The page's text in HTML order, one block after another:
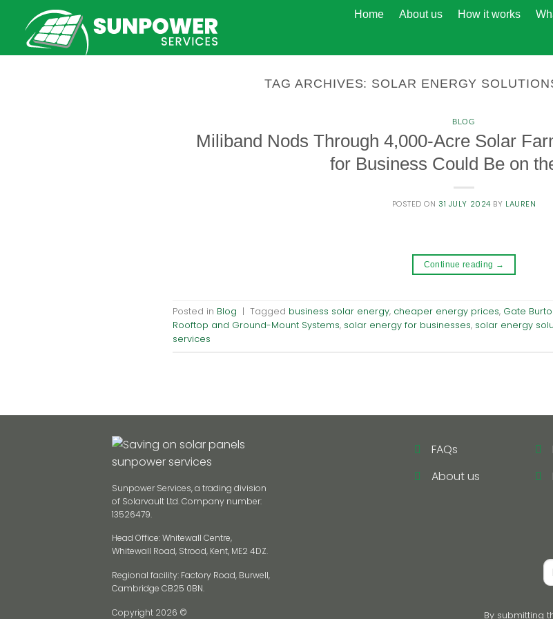
content
Home About us How it works
TAG ARCHIVES: SOLAR ENERGY
BLOG
Miliband Nods Through 4,000-Acre Solar
for Business Could Be on
POSTED ON31 JULY 2024 BY LAUREN
Continue reading →
Posted in Blog | Tagged business solar energy, cheaper energy prices, Gate
Rooftop and Ground-Mount Systems, solar energy for businesses, solar energy
services
Sunpower Services, a trading division
of Solarvault Ltd. Company number:
13526479.
Head Office: Whitewall Centre,
Whitewall Road, Strood, Kent, ME2 4DZ.
Regional facility: Factory Road, Burwell,
Cambridge CB25 0BN.
Copyright 2026 ©
FAQs
About us
By submitting